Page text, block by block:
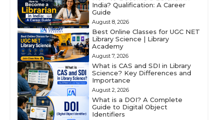
India? Qualification: A Career
Guide
August 8, 2026
Best Online Classes for UGC NET
Library Science | Library
Academy
August 7, 2026
What is CAS and SDI in Library
Science? Key Differences and
Importance
August 2, 2026
What is a DOI? A Complete
Guide to Digital Object
Identifiers